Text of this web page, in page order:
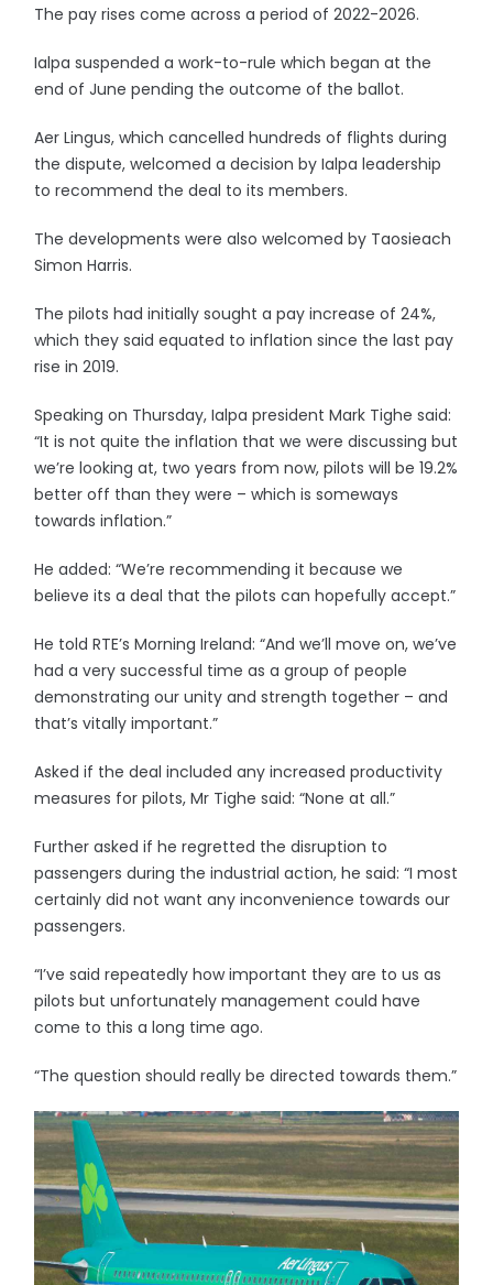
The pay rises come across a period of 2022-2026.
Ialpa suspended a work-to-rule which began at the
end of June pending the outcome of the ballot.
Aer Lingus, which cancelled hundreds of flights during
the dispute, welcomed a decision by Ialpa leadership
to recommend the deal to its members.
The developments were also welcomed by Taosieach
Simon Harris.
The pilots had initially sought a pay increase of 24%,
which they said equated to inflation since the last pay
rise in 2019.
Speaking on Thursday, Ialpa president Mark Tighe said:
“It is not quite the inflation that we were discussing but
we’re looking at, two years from now, pilots will be 19.2%
better off than they were – which is someways
towards inflation.”
He added: “We’re recommending it because we
believe its a deal that the pilots can hopefully accept.”
He told RTE’s Morning Ireland: “And we’ll move on, we’ve
had a very successful time as a group of people
demonstrating our unity and strength together – and
that’s vitally important.”
Asked if the deal included any increased productivity
measures for pilots, Mr Tighe said: “None at all.”
Further asked if he regretted the disruption to
passengers during the industrial action, he said: “I most
certainly did not want any inconvenience towards our
passengers.
“I’ve said repeatedly how important they are to us as
pilots but unfortunately management could have
come to this a long time ago.
“The question should really be directed towards them.”